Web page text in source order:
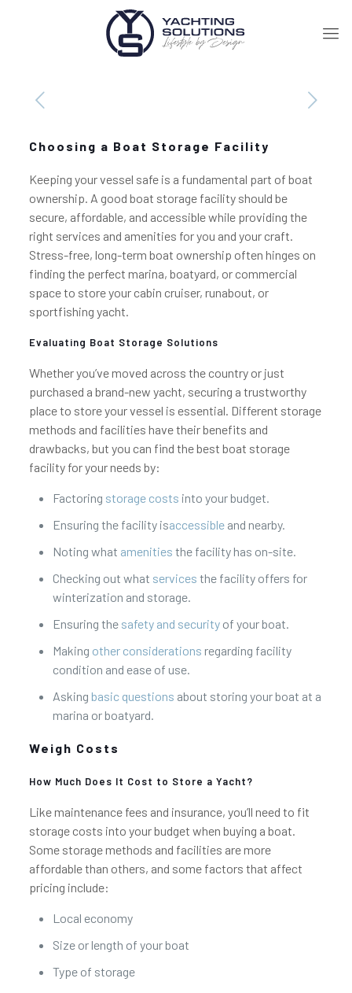
Choosing a Boat Storage Facility
Keeping your vessel safe is a fundamental part of boat
ownership. A good boat storage facility should be
secure, affordable, and accessible while providing the
right services and amenities for you and your craft.
Stress-free, long-term boat ownership often hinges on
finding the perfect marina, boatyard, or commercial
space to store your cabin cruiser, runabout, or
sportfishing yacht.
Evaluating Boat Storage Solutions
Whether you’ve moved across the country or just
purchased a brand-new yacht, securing a trustworthy
place to store your vessel is essential. Different storage
methods and facilities have their benefits and
drawbacks, but you can find the best boat storage
facility for your needs by:
Factoring storage costs into your budget.
Ensuring the facility isaccessibleand nearby.
Noting what amenities the facility has on-site.
Checking out what services the facility offers for
winterization and storage.
Ensuring the safety and securityof your boat.
Making other considerations regarding facility
condition and ease of use.
Asking basic questions about storing your boat at a
marina or boatyard.
Weigh Costs
How Much Does It Cost to Store a Yacht?
Like maintenance fees and insurance, you’ll need to fit
storage costs into your budget when buying a boat.
Some storage methods and facilities are more
affordable than others, and some factors that affect
pricing include:
Local economy
Size or length of your boat
Type of storage